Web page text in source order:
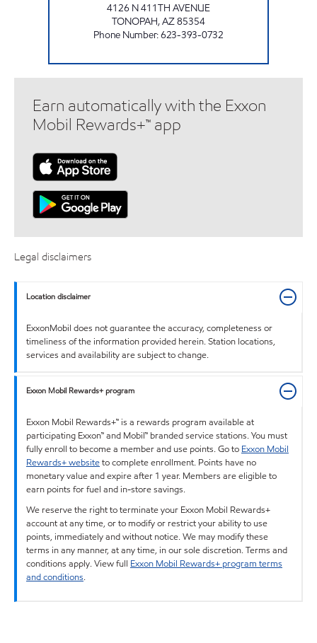
4126 N 411TH AVENUE
TONOPAH,AZ85354
Phone Number:623-393-0732
Earn automatically with the Exxon
Mobil Rewards+™ app
Legal disclaimers
Location disclaimer
ExxonMobil does not guarantee the accuracy, completeness or
timeliness of the information provided herein. Station locations,
services and availability are subject to change.
Exxon Mobil Rewards+ program
Exxon Mobil Rewards+™ is a rewards program available at
participating Exxon™ and Mobil™ branded service stations. You must
fully enroll to become a member and use points. Go to Exxon Mobil
Rewards+ websiteto complete enrollment. Points have no
monetary value and expire after 1 year. Members are eligible to
earn points for fuel and in-store savings.
We reserve the right to terminate your Exxon Mobil Rewards+
account at any time, or to modify or restrict your ability to use
points, immediately and without notice. We may modify these
terms in any manner, at any time, in our sole discretion. Terms and
conditions apply. View full Exxon Mobil Rewards+ program terms
and conditions.